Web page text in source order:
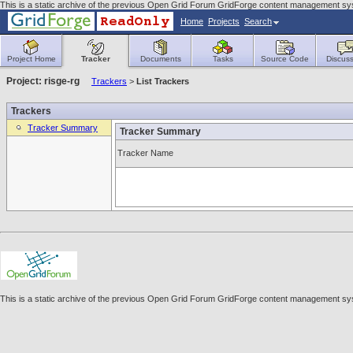
This is a static archive of the previous Open Grid Forum GridForge content management
Home Projects Search
Project Home Tracker Documents Tasks Source Code
Project: risge-rg Trackers > List Trackers
Trackers
Tracker Summary Tracker Summary
Tracker Name
This is a static archive of the previous Open Grid Forum GridForge content management